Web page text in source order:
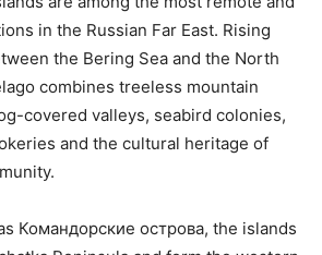
in the Russian Far East. Rising
the Bering Sea and the North
combines treeless mountain
covered valleys, seabird colonies,
and the cultural heritage of
Командорские острова, the islands